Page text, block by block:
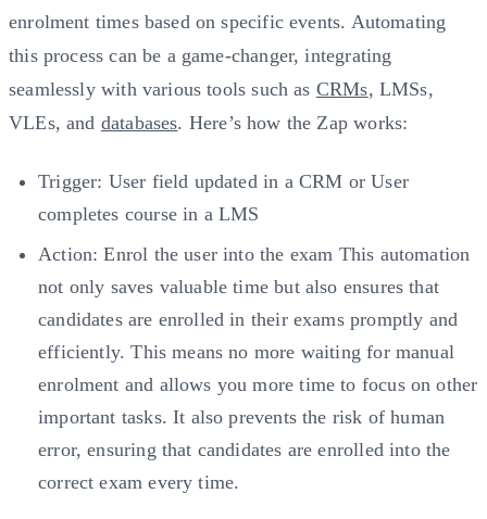
enrolment times based on specific events. Automating
this process can be a game-changer, integrating
seamlessly with various tools such as CRMs, LMSs,
VLEs, and databases. Here’s how the Zap works:
Trigger: User field updated in a CRM or User
completes course in a LMS
Action: Enrol the user into the exam This automation
not only saves valuable time but also ensures that
candidates are enrolled in their exams promptly and
efficiently. This means no more waiting for manual
enrolment and allows you more time to focus on other
important tasks. It also prevents the risk of human
error, ensuring that candidates are enrolled into the
correct exam every time.